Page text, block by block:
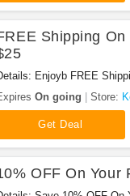
Shipping
Enjoyb FREE
at Kelly's Closet !
On going Store:
Get Deal
OFF On Your